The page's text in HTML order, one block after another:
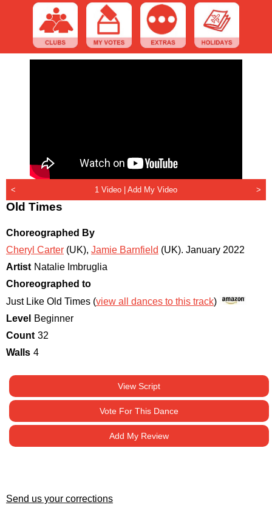
< 1 Video | Add My Video >
Old Times
Choreographed By
Cheryl Carter (UK), Jamie Barnfield (UK). January 2022
Artist Natalie Imbruglia
Choreographed to
Just Like Old Times (view all dances to this track)
Level
Beginner
Count 32
Walls 4
View Script
Vote For This Dance
Add My Review
Send us your corrections